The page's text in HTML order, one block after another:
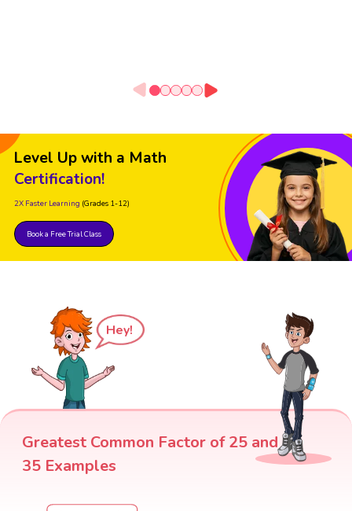
Level Up with a Math
Certification!
2X Faster Learning (Grades 1-12)
Book a Free Trial Class
Hey!
Greatest Common Factor of 25 and
35 Examples